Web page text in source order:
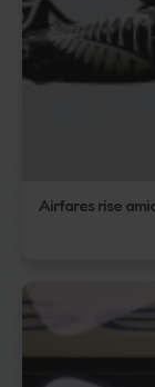
Airfares rise